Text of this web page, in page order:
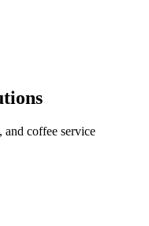
and coffee service